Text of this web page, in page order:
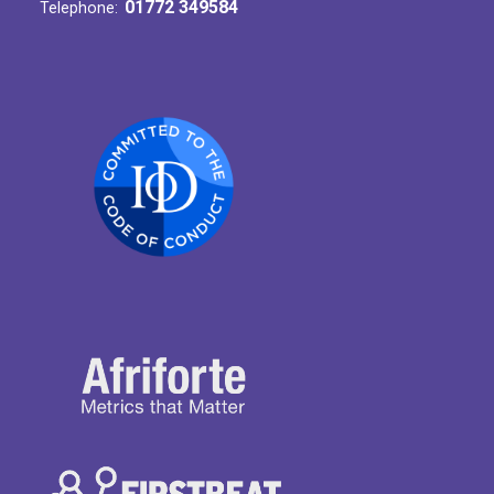
Telephone: 01772 349584